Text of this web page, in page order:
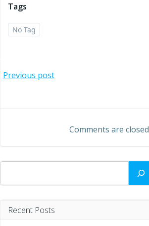
Tags
No Tag
Post
Previous post
navigationComments are closed
Search
Recent Posts